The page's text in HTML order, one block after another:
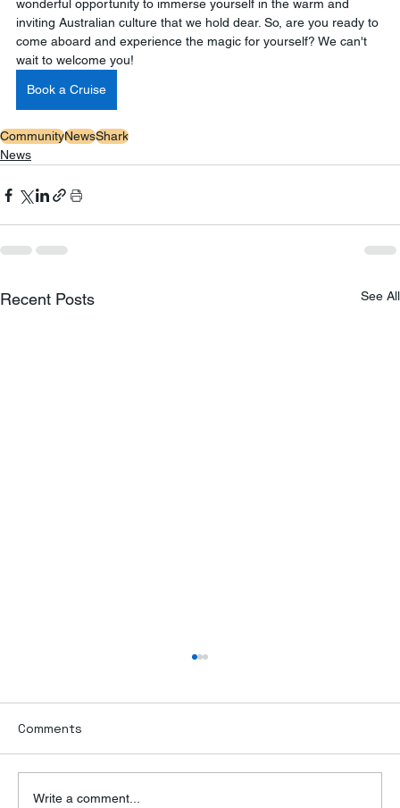
wonderful opportunity to immerse yourself in the warm and
inviting Australian culture that we hold dear. So, are you ready to
come aboard and experience the magic for yourself? We can't
wait to welcome you!
Book a Cruise
CommunityNewsShark
News
Recent Posts See All
Comments
Write a comment...